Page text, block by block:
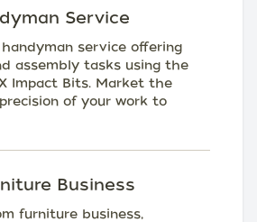
Service
service offering
assembly tasks using the
Impact Bits. Market the
of your work to
Business
furniture business,